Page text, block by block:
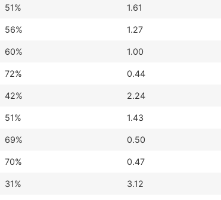
51% 1.61
56% 1.27
60% 1.00
72% 0.44
42% 2.24
51% 1.43
69% 0.50
70% 0.47
31% 3.12